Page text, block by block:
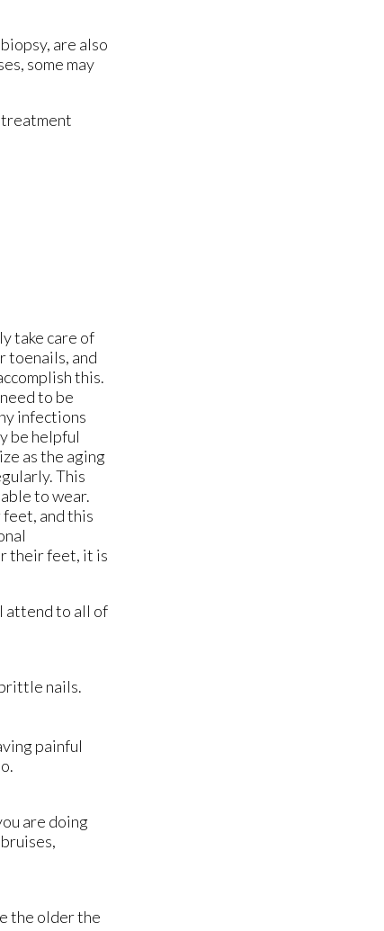
are also
some may
treatment
take care of
toenails, and
this.
to be
infections
be helpful
as the aging
This
to wear.
and this
their feet, it is
attend to all of
nails.
painful
are doing
the older the